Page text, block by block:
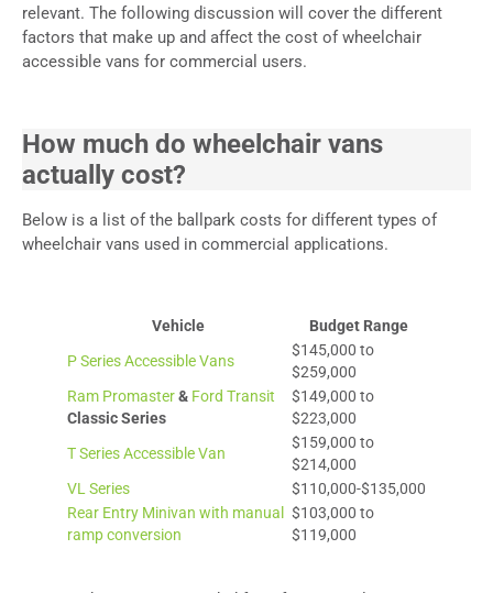
relevant. The following discussion will cover the different
factors that make up and affect the cost of wheelchair
accessible vans for commercial users.
How much do wheelchair vans
actually cost?
Below is a list of the ballpark costs for different types of
wheelchair vans used in commercial applications.
Vehicle
Budget Range
P Series Accessible Vans
$145,000 to
$259,000
Ram Promaster& Ford Transit
Classic Series
$149,000 to
$223,000
T Series Accessible Van
$159,000 to
$214,000
VL Series
$110,000-$135,000
Rear Entry Minivan with manual
ramp conversion
$103,000 to
$119,000